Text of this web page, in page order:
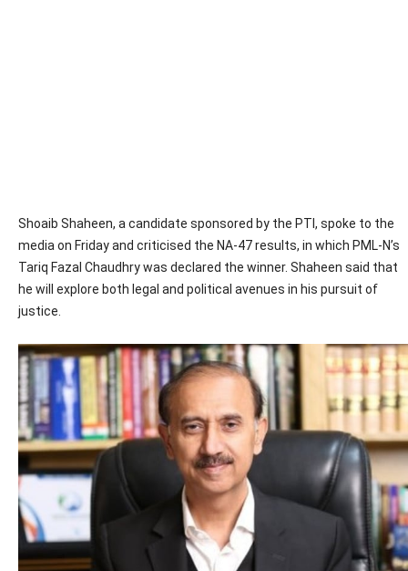
Shoaib Shaheen, a candidate sponsored by the PTI, spoke to the
media on Friday and criticised the NA-47 results, in which PML-N’s
Tariq Fazal Chaudhry was declared the winner. Shaheen said that
he will explore both legal and political avenues in his pursuit of
justice.